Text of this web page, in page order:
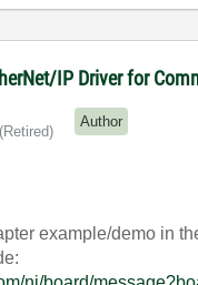
IP Driver for
Author
example/demo in